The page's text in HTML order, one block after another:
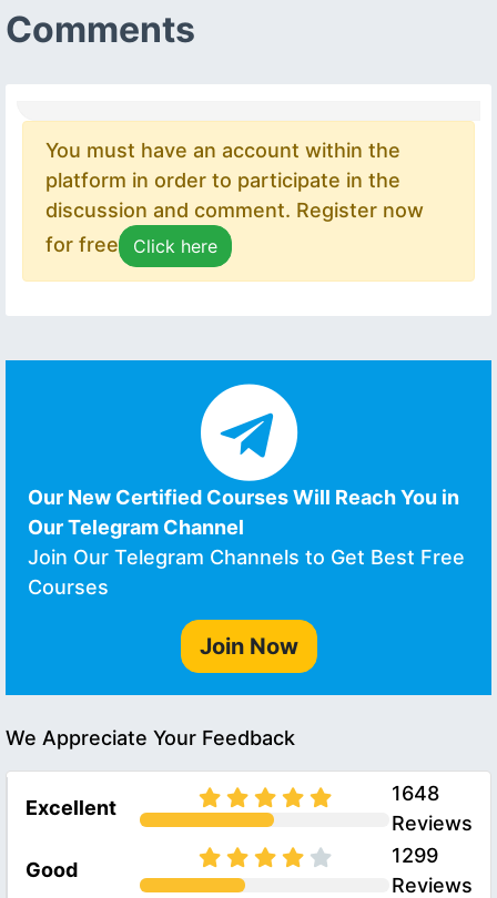
Comments
You must have an account within the
platform in order to participate in the
discussion and comment. Register now
for free
Click here
Our New Certified Courses Will Reach You in
Our Telegram Channel
Join Our Telegram Channels to Get Best Free
Courses
Join Now
We Appreciate Your Feedback
Excellent
1648
Reviews
Good
1299
Reviews